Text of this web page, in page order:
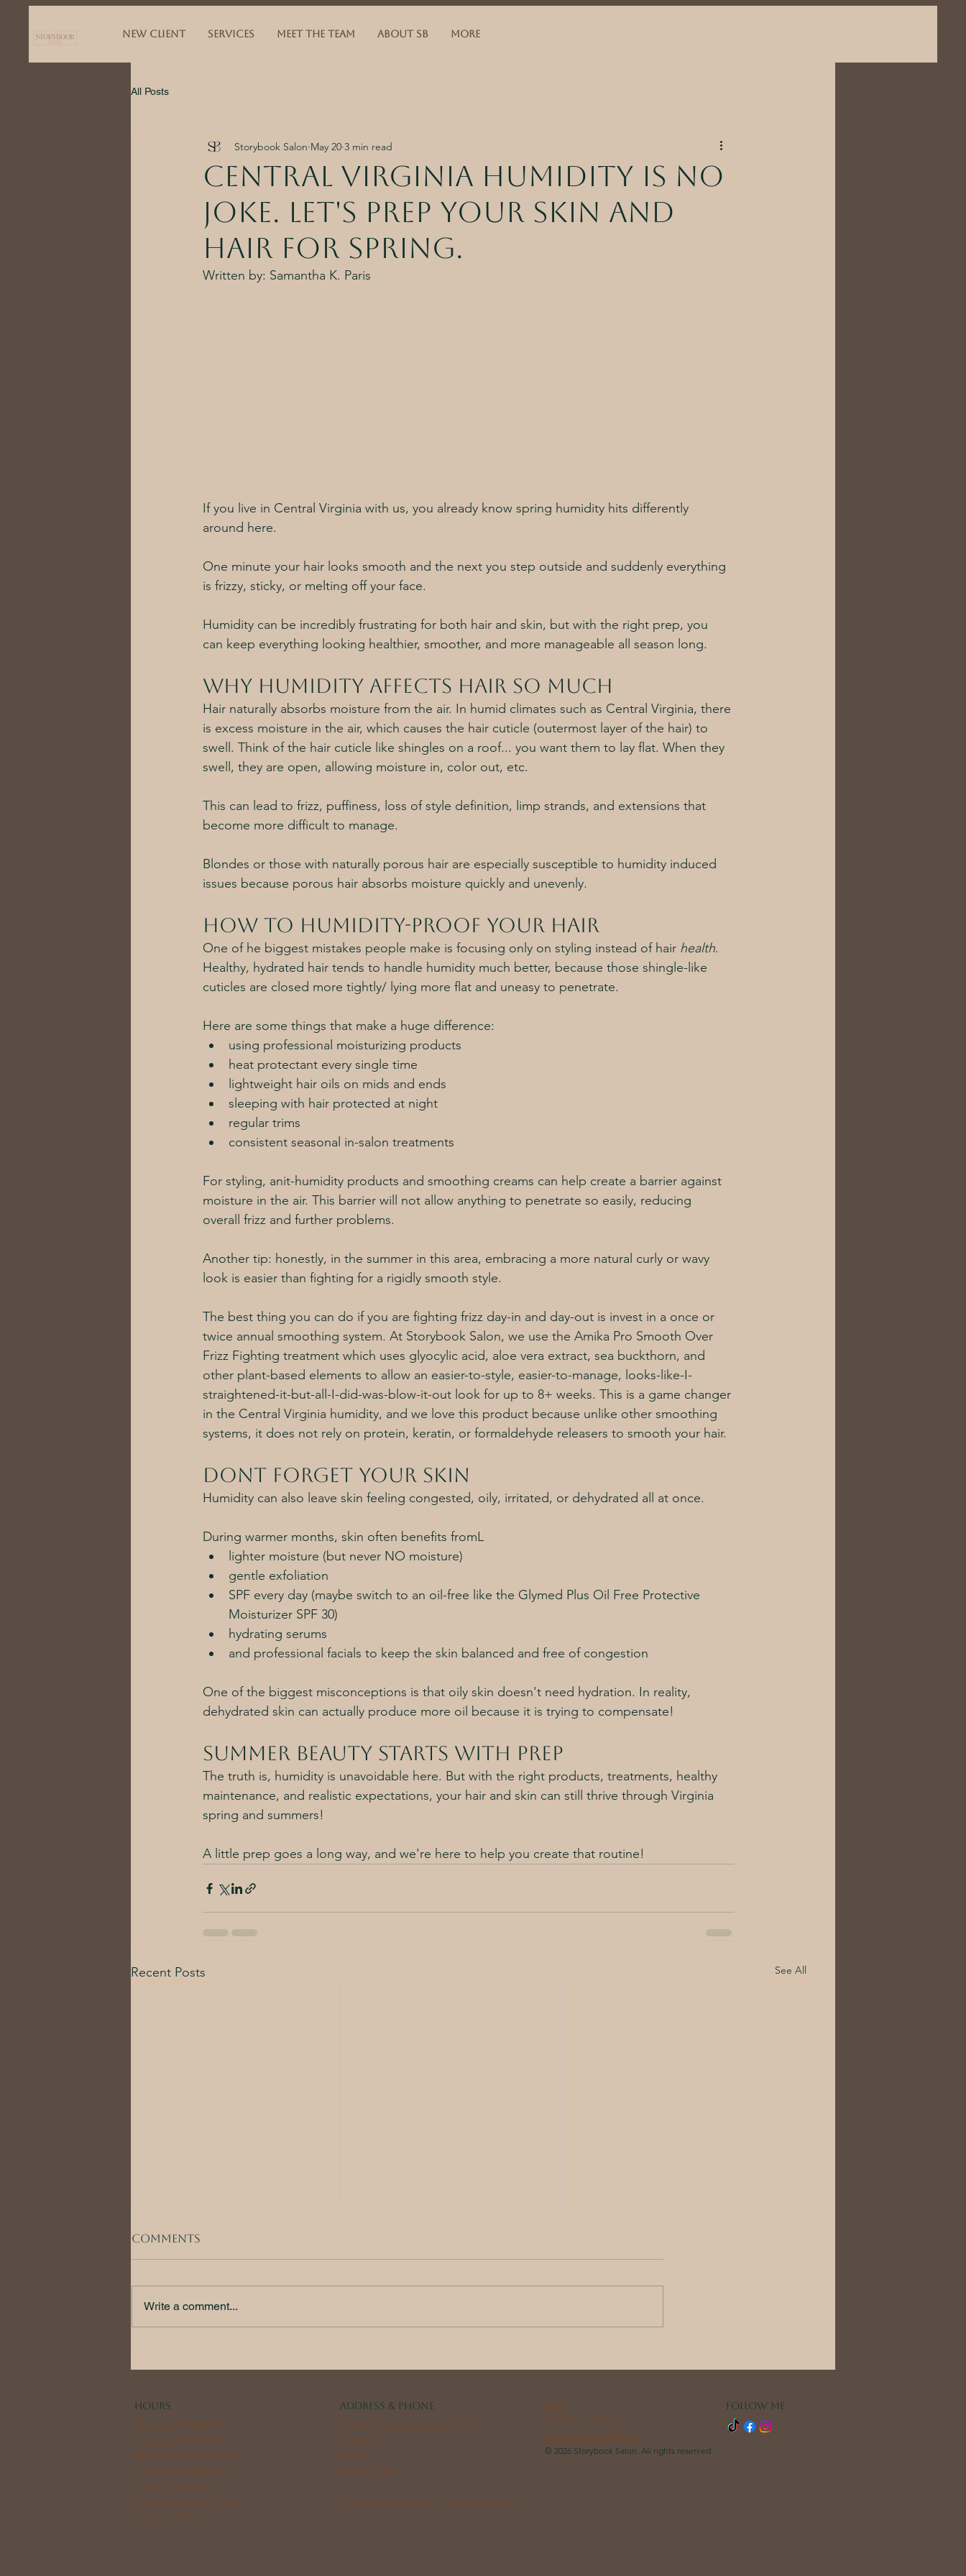
NEW CLIENT SERVICES MEET THE TEAM ABOUT SB More
All Posts
Central virginia humidity is no
joke. let's prep your skin and
hair for spring.
Storybook Salon May 20 3 min read
Written by: Samantha K. Paris
If you live in Central Virginia with us, you already know spring humidity hits differently
around here.
One minute your hair looks smooth and the next you step outside and suddenly everything
is frizzy, sticky, or melting off your face.
Humidity can be incredibly frustrating for both hair and skin, but with the right prep, you
can keep everything looking healthier, smoother, and more manageable all season long.
Why Humidity affects hair so much
Hair naturally absorbs moisture from the air. In humid climates such as Central Virginia, there
is excess moisture in the air, which causes the hair cuticle (outermost layer of the hair) to
swell. Think of the hair cuticle like shingles on a roof... you want them to lay flat. When they
swell, they are open, allowing moisture in, color out, etc.
This can lead to frizz, puffiness, loss of style definition, limp strands, and extensions that
become more difficult to manage.
Blondes or those with naturally porous hair are especially susceptible to humidity induced
issues because porous hair absorbs moisture quickly and unevenly.
How to Humidity-Proof Your Hair
One of he biggest mistakes people make is focusing only on styling instead of hair health.
Healthy, hydrated hair tends to handle humidity much better, because those shingle-like
cuticles are closed more tightly/ lying more flat and uneasy to penetrate.
Here are some things that make a huge difference:
using professional moisturizing products
heat protectant every single time
lightweight hair oils on mids and ends
sleeping with hair protected at night
regular trims
consistent seasonal in-salon treatments
For styling, anit-humidity products and smoothing creams can help create a barrier against
moisture in the air. This barrier will not allow anything to penetrate so easily, reducing
overall frizz and further problems.
Another tip: honestly, in the summer in this area, embracing a more natural curly or wavy
look is easier than fighting for a rigidly smooth style.
The best thing you can do if you are fighting frizz day-in and day-out is invest in a once or
twice annual smoothing system. At Storybook Salon, we use the Amika Pro Smooth Over
Frizz Fighting treatment which uses glyocylic acid, aloe vera extract, sea buckthorn, and
other plant-based elements to allow an easier-to-style, easier-to-manage, looks-like-I-
straightened-it-but-all-I-did-was-blow-it-out look for up to 8+ weeks. This is a game changer
in the Central Virginia humidity, and we love this product because unlike other smoothing
systems, it does not rely on protein, keratin, or formaldehyde releasers to smooth your hair.
Dont forget your skin
Humidity can also leave skin feeling congested, oily, irritated, or dehydrated all at once.
During warmer months, skin often benefits fromL
lighter moisture (but never NO moisture)
gentle exfoliation
SPF every day (maybe switch to an oil-free like the Glymed Plus Oil Free Protective
Moisturizer SPF 30)
hydrating serums
and professional facials to keep the skin balanced and free of congestion
One of the biggest misconceptions is that oily skin doesn't need hydration. In reality,
dehydrated skin can actually produce more oil because it is trying to compensate!
Summer Beauty Starts with Prep
The truth is, humidity is unavoidable here. But with the right products, treatments, healthy
maintenance, and realistic expectations, your hair and skin can still thrive through Virginia
spring and summers!
A little prep goes a long way, and we're here to help you create that routine!
Recent Posts See All
Chemical Peels 101
clients get extensions
Comments
Write a comment...
HOURS
Monday: 9AM-8PM
Tuesday: 9AM-8PM
Wednesday: 9AM-8PM
Thursday: 9AM-8PM
Friday: 9AM-5PM
Sat: Appointment Only
Sun: CLOSED
ADDRESS & PHONE
18396 Forest Road suites D & E
Forest, VA
24551
434-941-2361
FAQ
Privacy Policy
Terms of Service
FOLLOW ME
© 2026 Storybook Salon. All rights reserved
Careers at Storybook Starting Prices